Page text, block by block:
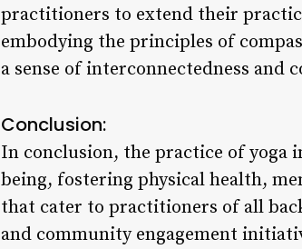
practitioners to extend their
embodying the principles of
a sense of interconnectedness
Conclusion:
In conclusion, the practice of yoga
being, fostering physical health,
that cater to practitioners of all
and community engagement